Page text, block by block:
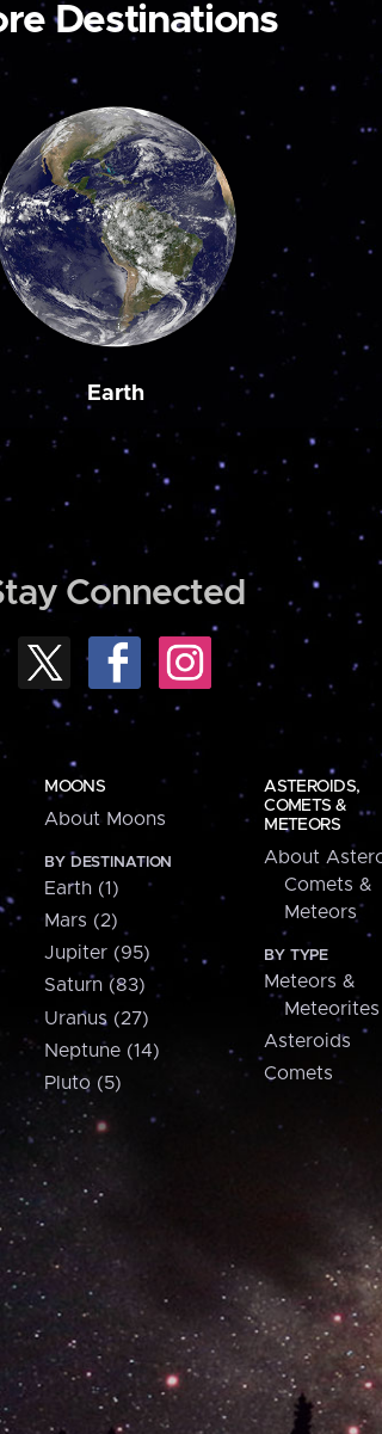
Destinations
Earth
Connected
MOONS
About Moons
BY DESTINATION
Earth (1)
Mars (2)
Jupiter (95)
Saturn (83)
Uranus (27)
Neptune (14)
Pluto (5)
ASTEROIDS,
COMETS &
METEORS
About
Comets &
Meteors
BY TYPE
Meteors &
Meteorites
Asteroids
Comets